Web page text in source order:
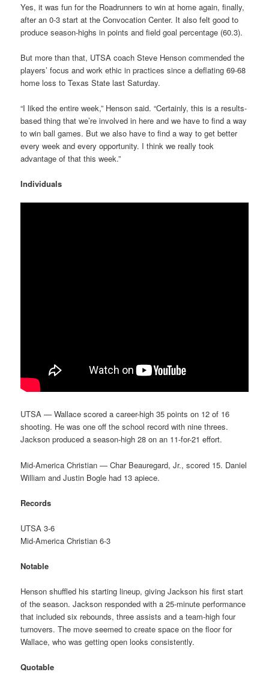
Yes, it was fun for the Roadrunners to win at home again, finally,
after an 0-3 start at the Convocation Center. It also felt good to
produce season-highs in points and field goal percentage (60.3).
But more than that, UTSA coach Steve Henson commended the
players’ focus and work ethic in practices since a deflating 69-68
home loss to Texas State last Saturday.
“I liked the entire week,” Henson said. “Certainly, this is a results-
based thing that we’re involved in here and we have to find a way
to win ball games. But we also have to find a way to get better
every week and every opportunity. I think we really took
advantage of that this week.”
Individuals
UTSA — Wallace scored a career-high 35 points on 12 of 16
shooting. He was one off the school record with nine threes.
Jackson produced a season-high 28 on an 11-for-21 effort.
Mid-America Christian — Char Beauregard, Jr., scored 15. Daniel
William and Justin Bogle had 13 apiece.
Records
UTSA 3-6
Mid-America Christian 6-3
Notable
Henson shuffled his starting lineup, giving Jackson his first start
of the season. Jackson responded with a 25-minute performance
that included six rebounds, three assists and a team-high four
turnovers. The move seemed to create space on the floor for
Wallace, who was getting open looks consistently.
Quotable